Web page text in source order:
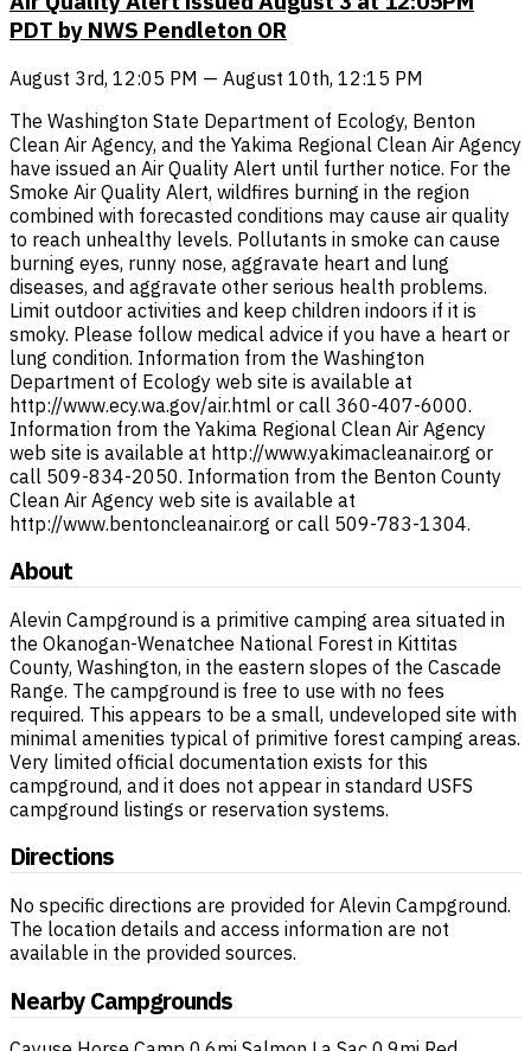
PDT by NWS Pendleton OR
August 3rd, 12:05 PM — August 10th, 12:15 PM
The Washington State Department of Ecology, Benton
Clean Air Agency, and the Yakima Regional Clean Air Agency
have issued an Air Quality Alert until further notice. For the
Smoke Air Quality Alert, wildfires burning in the region
combined with forecasted conditions may cause air quality
to reach unhealthy levels. Pollutants in smoke can cause
burning eyes, runny nose, aggravate heart and lung
diseases, and aggravate other serious health problems.
Limit outdoor activities and keep children indoors if it is
smoky. Please follow medical advice if you have a heart or
lung condition. Information from the Washington
Department of Ecology web site is available at
http://www.ecy.wa.gov/air.html or call 360-407-6000.
Information from the Yakima Regional Clean Air Agency
web site is available at http://www.yakimacleanair.org or
call 509-834-2050. Information from the Benton County
Clean Air Agency web site is available at
http://www.bentoncleanair.org or call 509-783-1304.
About
Alevin Campground is a primitive camping area situated in
the Okanogan-Wenatchee National Forest in Kittitas
County, Washington, in the eastern slopes of the Cascade
Range. The campground is free to use with no fees
required. This appears to be a small, undeveloped site with
minimal amenities typical of primitive forest camping areas.
Very limited official documentation exists for this
campground, and it does not appear in standard USFS
campground listings or reservation systems.
Directions
No specific directions are provided for Alevin Campground.
The location details and access information are not
available in the provided sources.
Nearby Campgrounds